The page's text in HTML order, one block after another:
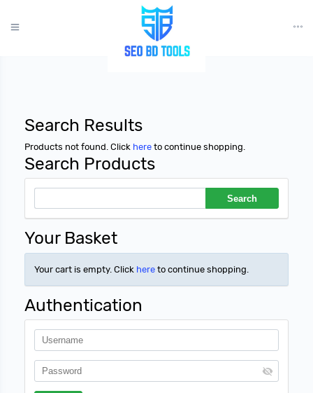
Search Results
Products not found. Click here to continue shopping.
Search Products
Your Basket
Your cart is empty. Click here to continue shopping.
Authentication